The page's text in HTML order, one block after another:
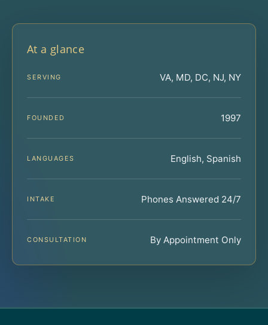
At a glance
SERVING VA, MD, DC, NJ, NY
FOUNDED 1997
LANGUAGES English, Spanish
INTAKE Phones Answered 24/7
CONSULTATION By Appointment Only